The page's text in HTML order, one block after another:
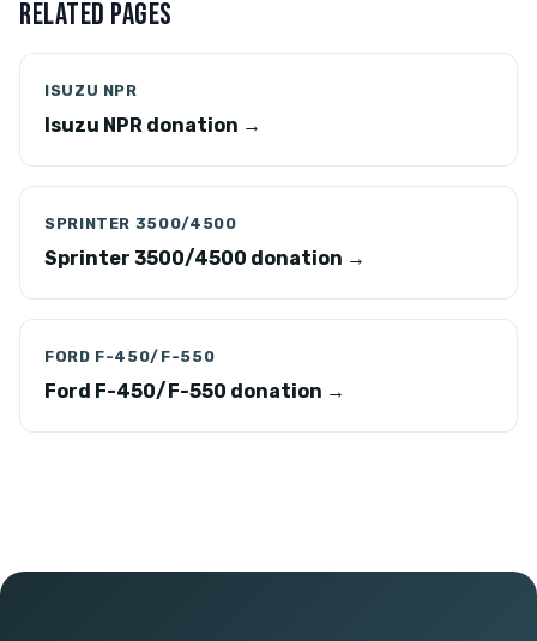
RELATED PAGES
ISUZU NPR
Isuzu NPR donation →
SPRINTER 3500/4500
Sprinter 3500/4500 donation →
FORD F-450/F-550
Ford F-450/F-550 donation →